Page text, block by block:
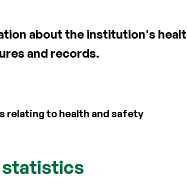
about the institution's
and records.
relating to health and safety
statistics